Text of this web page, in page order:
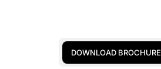
DOWNLOAD BROCHURE